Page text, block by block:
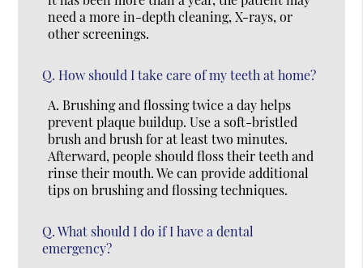
need a more in-depth cleaning, X-rays, or
other screenings.
Q. How should I take care of my teeth at home?
A. Brushing and flossing twice a day helps
prevent plaque buildup. Use a soft-bristled
brush and brush for at least two minutes.
Afterward, people should floss their teeth and
rinse their mouth. We can provide additional
tips on brushing and flossing techniques.
Q. What should I do if I have a dental
emergency?